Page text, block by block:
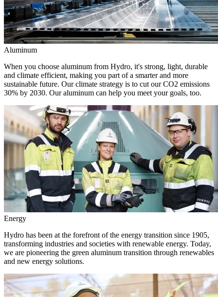
Aluminum
When you choose aluminum from Hydro, it's strong, light, durable
and climate efficient, making you part of a smarter and more
sustainable future. Our climate strategy is to cut our CO2 emissions
30% by 2030. Our aluminum can help you meet your goals, too.
Energy
Hydro has been at the forefront of the energy transition since 1905,
transforming industries and societies with renewable energy. Today,
we are pioneering the green aluminum transition through renewables
and new energy solutions.